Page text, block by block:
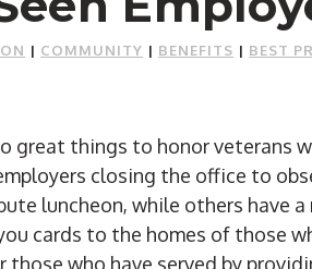
| COMMUNITY | BENEFITS | BEST
great things to honor veterans
closing the office to
luncheon, while others have
cards to the homes of those
those who have served by